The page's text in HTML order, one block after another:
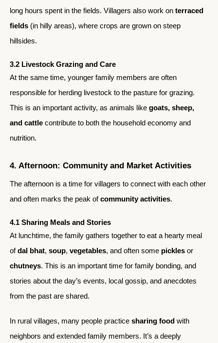
long hours spent in the fields. Villagers also work on terraced
fields (in hilly areas), where crops are grown on steep
hillsides.
3.2 Livestock Grazing and Care
At the same time, younger family members are often
responsible for herding livestock to the pasture for grazing.
This is an important activity, as animals like goats, sheep,
and cattle contribute to both the household economy and
nutrition.
4. Afternoon: Community and Market Activities
The afternoon is a time for villagers to connect with each other
and often marks the peak ofcommunity activities.
4.1 Sharing Meals and Stories
At lunchtime, the family gathers together to eat a hearty meal
ofdal bhat, soup, vegetables, and often some pickles or
chutneys. This is an important time for family bonding, and
stories about the day’s events, local gossip, and anecdotes
from the past are shared.
In rural villages, many people practice sharing food with
neighbors and extended family members. It’s a deeply